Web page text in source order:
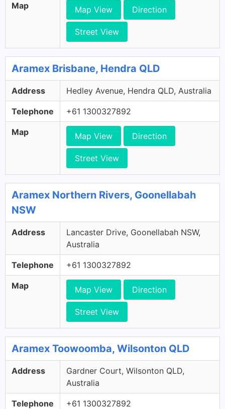
Map Map View Direction
Street View
Aramex Brisbane, Hendra QLD
Address Hedley Avenue, Hendra QLD, Australia
Telephone +61 1300327892
Map Map View Direction
Street View
Aramex Northern Rivers, Goonellabah
NSW
Address
Lancaster Drive, Goonellabah NSW,
Australia
Telephone +61 1300327892
Map Map View Direction
Street View
Aramex Toowoomba, Wilsonton QLD
Address
Gardner Court, Wilsonton QLD,
Australia
Telephone +61 1300327892